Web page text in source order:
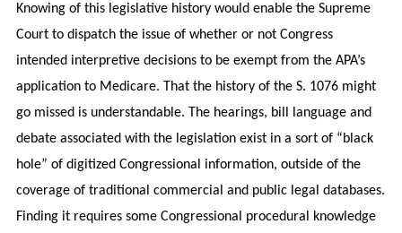
Knowing of this legislative history would enable the Supreme
Court to dispatch the issue of whether or not Congress
intended interpretive decisions to be exempt from the APA’s
application to Medicare. That the history of the S. 1076 might
go missed is understandable. The hearings, bill language and
debate associated with the legislation exist in a sort of “black
hole” of digitized Congressional information, outside of the
coverage of traditional commercial and public legal databases.
Finding it requires some Congressional procedural knowledge